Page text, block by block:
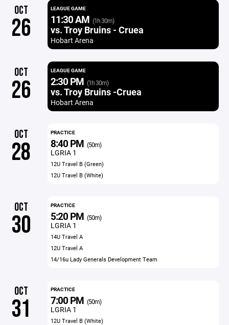
OCT
26
LEAGUE GAME
11:30 AM (1h 30m)
vs. Troy Bruins - Cruea
Hobart Arena
OCT
26
LEAGUE GAME
2:30 PM (1h 30m)
vs. Troy Bruins -Cruea
Hobart Arena
OCT
28
PRACTICE
8:40 PM (50m)
LGRIA 1
12U Travel B (Green)
12U Travel B (White)
OCT
30
PRACTICE
5:20 PM (50m)
LGRIA 1
14U Travel A
12U Travel A
14/16u Lady Generals Development Team
OCT
31
PRACTICE
7:00 PM (50m)
LGRIA 1
12U Travel B (White)